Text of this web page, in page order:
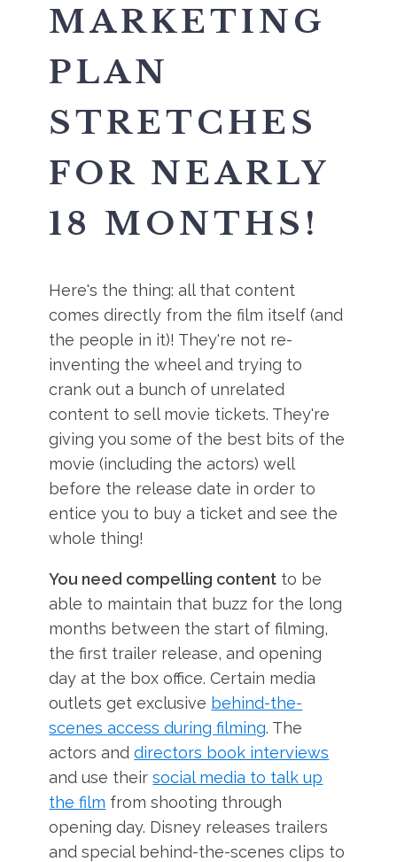
MARKETING
PLAN
STRETCHES
FOR NEARLY
18 MONTHS!
Here's the thing: all that content
comes directly from the film itself (and
the people in it)! They're not re-
inventing the wheel and trying to
crank out a bunch of unrelated
content to sell movie tickets. They're
giving you some of the best bits of the
movie (including the actors) well
before the release date in order to
entice you to buy a ticket and see the
whole thing!
You need compelling content to be
able to maintain that buzz for the long
months between the start of filming,
the first trailer release, and opening
day at the box office. Certain media
outlets get exclusive behind-the-
scenes access during filming. The
actors anddirectors book interviews
and use theirsocial media to talk up
the film from shooting through
opening day. Disney releases trailers
and special behind-the-scenes clips to